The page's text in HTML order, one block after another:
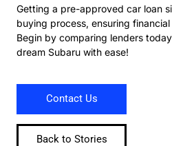
Getting a pre-approved car loan
buying process, ensuring
Begin by comparing lenders
dream Subaru with ease!
Contact Us
Back to Stories